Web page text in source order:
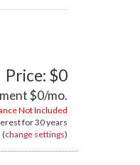
Price: $0
$0/mo.
Not Included
for30 years
(change settings)